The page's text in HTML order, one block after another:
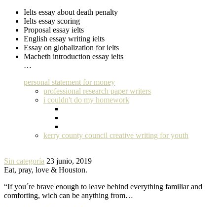
Ielts essay about death penalty
Ielts essay scoring
Proposal essay ielts
English essay writing ielts
Essay on globalization for ielts
Macbeth introduction essay ielts
…
personal statement for money
professional research paper writers
i couldn't do my homework
kerry county council creative writing for youth
Sin categoría 23 junio, 2019
Eat, pray, love & Houston.
“If you´re brave enough to leave behind everything familiar and
comforting, wich can be anything from…